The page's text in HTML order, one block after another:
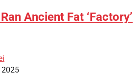
Ancient Fat ‘Factory’